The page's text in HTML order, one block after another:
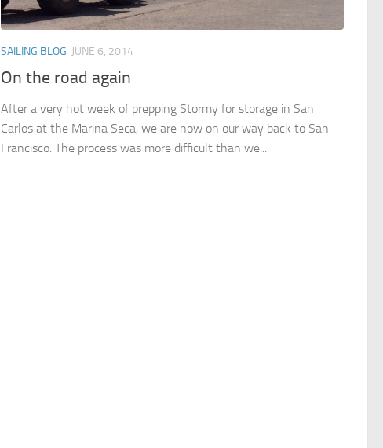
SAILING BLOG JUNE 6, 2014
On the road again
After a very hot week of prepping Stormy for storage in San
Carlos at the Marina Seca, we are now on our way back to San
Francisco. The process was more difficult than we...